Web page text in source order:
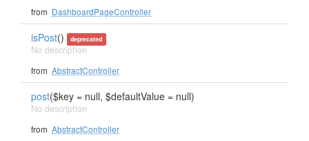
from DashboardPageController
isPost() deprecated
No description
from AbstractController
post($key = null, $defaultValue = null)
No description
from AbstractController